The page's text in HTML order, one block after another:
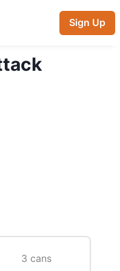
Sign Up
3 cans